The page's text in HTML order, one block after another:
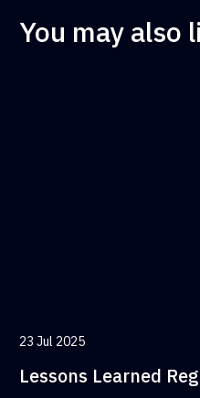
You may also
23 Jul 2025
Lessons Learned